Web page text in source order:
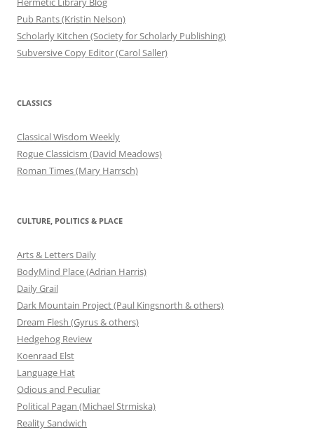
Pub Rants (Kristin Nelson)
Scholarly Kitchen (Society for Scholarly Publishing)
Subversive Copy Editor (Carol Saller)
CLASSICS
Classical Wisdom Weekly
Rogue Classicism (David Meadows)
Roman Times (Mary Harrsch)
CULTURE, POLITICS & PLACE
Arts & Letters Daily
BodyMind Place (Adrian Harris)
Daily Grail
Dark Mountain Project (Paul Kingsnorth & others)
Dream Flesh (Gyrus & others)
Hedgehog Review
Koenraad Elst
Language Hat
Odious and Peculiar
Political Pagan (Michael Strmiska)
Reality Sandwich